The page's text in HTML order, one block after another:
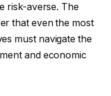
risk-averse. The
that even the most
must navigate the
and economic